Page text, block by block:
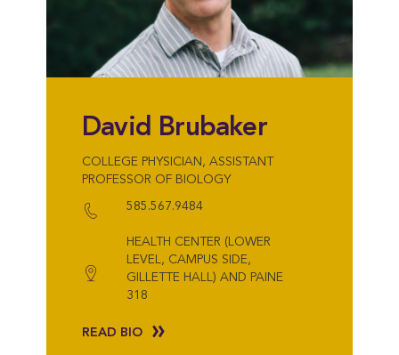
David Brubaker
COLLEGE PHYSICIAN, ASSISTANT
PROFESSOR OF BIOLOGY
585.567.9484
HEALTH CENTER (LOWER
LEVEL, CAMPUS SIDE,
GILLETTE HALL) AND PAINE
318
READ BIO